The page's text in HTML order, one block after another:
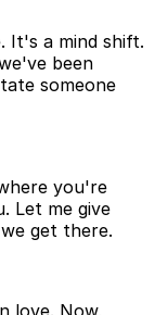
It's a mind shift.
been
someone
you're
Let me give
get there.